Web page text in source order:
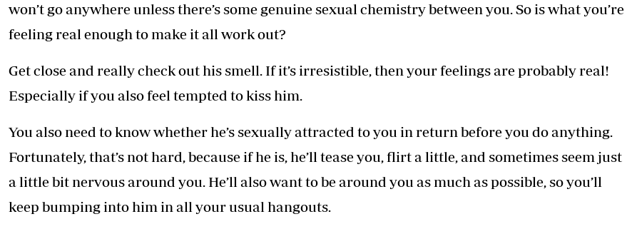
won’t go anywhere unless there’s some genuine sexual chemistry between you. So is what you’re
feeling real enough to make it all work out?
Get close and really check out his smell. If it’s irresistible, then your feelings are probably real!
Especially if you also feel tempted to kiss him.
You also need to know whether he’s sexually attracted to you in return before you do anything.
Fortunately, that’s not hard, because if he is, he’ll tease you, flirt a little, and sometimes seem just
a little bit nervous around you. He’ll also want to be around you as much as possible, so you’ll
keep bumping into him in all your usual hangouts.